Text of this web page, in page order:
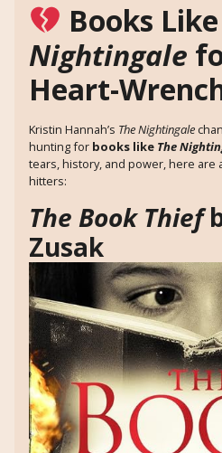
Books Like
Nightingale
Heart-
Kristin Hannah’s The Nightingale
hunting for books like The
tears, history, and power, here are
hitters:
The Book Thief
Zusak